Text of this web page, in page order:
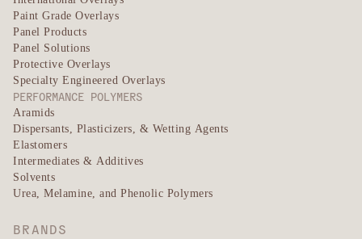
Paint Grade Overlays
Panel Products
Panel Solutions
Protective Overlays
Specialty Engineered Overlays
PERFORMANCE POLYMERS
Aramids
Dispersants, Plasticizers, & Wetting Agents
Elastomers
Intermediates & Additives
Solvents
Urea, Melamine, and Phenolic Polymers
BRANDS